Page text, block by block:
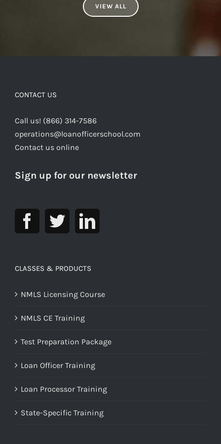
VIEW ALL
CONTACT US
Call us! (866) 314-7586
operations@loanofficerschool.com
Contact us online
Sign up for our newsletter
CLASSES & PRODUCTS
NMLS Licensing Course
NMLS CE Training
Test Preparation Package
Loan Officer Training
Loan Processor Training
State-Specific Training